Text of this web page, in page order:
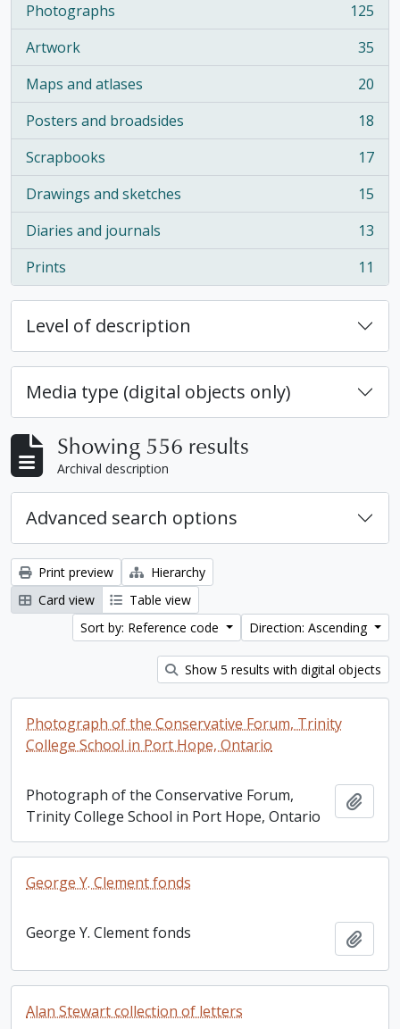
Photographs
, 125 results
125
Artwork
, 35 results
35
Maps and atlases
, 20 results
20
Posters and broadsides
, 18 results
18
Scrapbooks
, 17 results
17
Drawings and sketches
, 15 results
15
Diaries and journals
, 13 results
13
Prints
, 11 results 11
Level of description
Media type (digital objects only)
Showing 556 results
Archival description
Advanced search options
Print preview
Hierarchy
Card view
Table view
Sort by: Reference code
Direction: Ascending
Show 5 results with digital objects
Photograph of the Conservative Forum, Trinity
College School in Port Hope, Ontario
Photograph of the Conservative Forum,
Trinity College School in Port Hope, Ontario
George Y. Clement fonds
George Y. Clement fonds
Alan Stewart collection of letters